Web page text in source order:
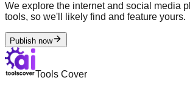
We explore the internet and social media
tools, so we'll likely find and feature yours.
Publish now
Tools Cover